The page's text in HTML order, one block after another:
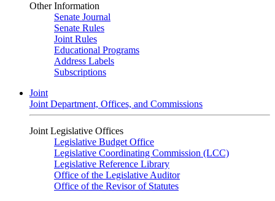
Other Information
Senate Journal
Senate Rules
Joint Rules
Educational Programs
Address Labels
Subscriptions
Joint
Joint Department, Offices, and Commissions
Joint Legislative Offices
Legislative Budget Office
Legislative Coordinating Commission (LCC)
Legislative Reference Library
Office of the Legislative Auditor
Office of the Revisor of Statutes